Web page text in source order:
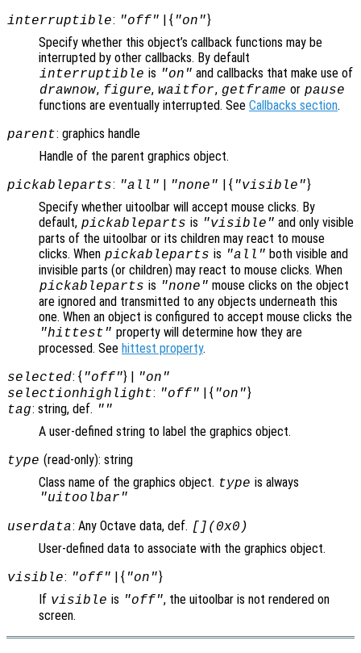
interruptible: "off" | { "on"}
Specify whether this object’s callback functions may be
interrupted by other callbacks. By default
interruptible is "on" and callbacks that make use of
drawnow, figure, waitfor, getframe or pause
functions are eventually interrupted. See Callbacks section.
parent: graphics handle
Handle of the parent graphics object.
pickableparts: "all" | "none" | { "visible"}
Specify whether uitoolbar will accept mouse clicks. By
default, pickableparts is "visible" and only visible
parts of the uitoolbar or its children may react to mouse
clicks. When pickableparts is "all" both visible and
invisible parts (or children) may react to mouse clicks. When
pickableparts is "none" mouse clicks on the object
are ignored and transmitted to any objects underneath this
one. When an object is configured to accept mouse clicks the
"hittest" property will determine how they are
processed. See hittest property.
selected: { "off"} | "on"
selectionhighlight: "off" | { "on"}
tag: string, def. ""
A user-defined string to label the graphics object.
type (read-only): string
Class name of the graphics object. type is always
"uitoolbar"
userdata: Any Octave data, def. [](0x0)
User-defined data to associate with the graphics object.
visible: "off" | { "on"}
If visible is "off", the uitoolbar is not rendered on
screen.